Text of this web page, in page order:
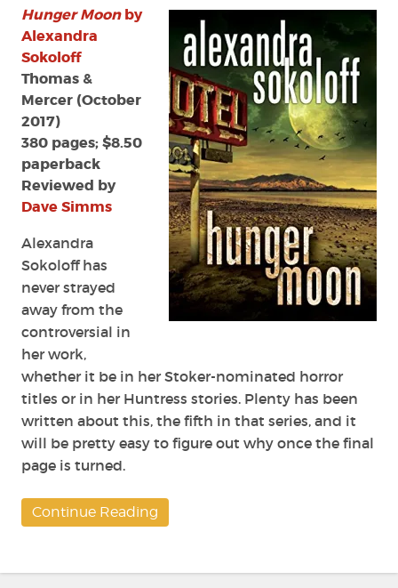
Hunger Moonby
Alexandra
Sokoloff
Thomas &
Mercer (October
2017)
380 pages; $8.50
paperback
Reviewed by
Dave Simms
Alexandra
Sokoloff has
never strayed
away from the
controversial in
her work,
whether it be in her Stoker-nominated horror
titles or in her Huntress stories. Plenty has been
written about this, the fifth in that series, and it
will be pretty easy to figure out why once the final
page is turned.
Continue Reading